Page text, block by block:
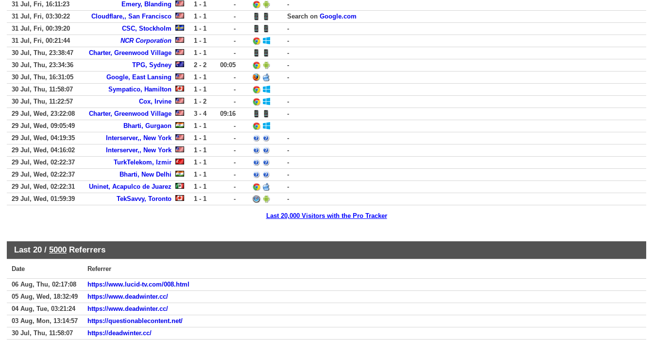
31 Jul, Fri, 16:11:23
Emery, Blanding 1 - 1 -
-
31 Jul, Fri, 03:30:22
Cloudflare,, San Francisco 1 - 1 - Search on Google.com
31 Jul, Fri, 00:39:20
CSC, Stockholm 1 - 1 -
-
31 Jul, Fri, 00:21:44
NCR Corporation 1 - 1 -
-
30 Jul, Thu, 23:38:47
Charter, Greenwood Village 1 - 1 -
-
30 Jul, Thu, 23:34:36
TPG, Sydney 2 - 2 00:05
-
30 Jul, Thu, 16:31:05
Google, East Lansing 1 - 1 -
-
30 Jul, Thu, 11:58:07
Sympatico, Hamilton 1 - 1
-
30 Jul, Thu, 11:22:57
Cox, Irvine 1 - 2 -
-
29 Jul, Wed, 23:22:08
Charter, Greenwood Village 3 - 4 09:16
-
29 Jul, Wed, 09:05:49
Bharti, Gurgaon 1 - 1
-
29 Jul, Wed, 04:19:35
Interserver,, New York 1 - 1 -
-
29 Jul, Wed, 04:16:02
Interserver,, New York 1 - 1 -
-
29 Jul, Wed, 02:22:37
TurkTelekom, Izmir 1 - 1 -
-
29 Jul, Wed, 02:22:37
Bharti, New Delhi 1 - 1 -
-
29 Jul, Wed, 02:22:31
Uninet, Acapulco de Juarez 1 - 1 -
-
29 Jul, Wed, 01:59:39
TekSavvy, Toronto 1 - 1 - -
Last 20,000 Visitors with the Pro Tracker
Last 20 / 5000 Referrers
Date Referrer
06 Aug, Thu, 02:17:08
https://www.lucid-tv.com/008.html
05 Aug, Wed, 18:32:49
https://www.deadwinter.cc/
04 Aug, Tue, 03:21:24
https://www.deadwinter.cc/
03 Aug, Mon, 13:14:57
https://questionablecontent.net/
30 Jul, Thu, 11:58:07
https://deadwinter.cc/